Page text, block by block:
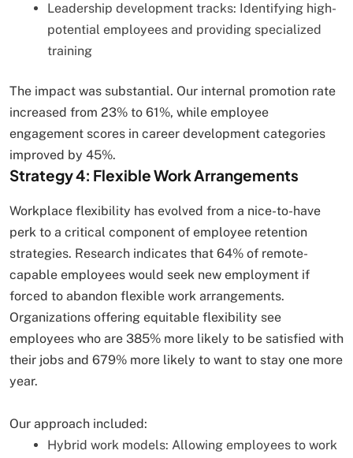
Leadership development tracks: Identifying high-
potential employees and providing specialized
training
The impact was substantial. Our internal promotion rate
increased from 23% to 61%, while employee
engagement scores in career development categories
improved by 45%.
Strategy 4: Flexible Work Arrangements
Workplace flexibility has evolved from a nice-to-have
perk to a critical component of employee retention
strategies. Research indicates that 64% of remote-
capable employees would seek new employment if
forced to abandon flexible work arrangements.
Organizations offering equitable flexibility see
employees who are 385% more likely to be satisfied with
their jobs and 679% more likely to want to stay one more
year.
Our approach included:
Hybrid work models: Allowing employees to work